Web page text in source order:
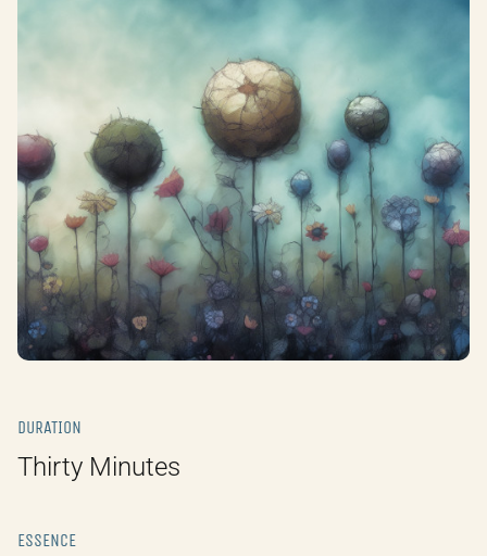
DURATION
Thirty Minutes
ESSENCE